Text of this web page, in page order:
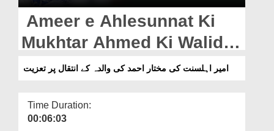
Departments
Our Websites
More
Ameer e Ahlesunnat Ki
Mukhtar Ahmed Ki Walida
Kay Intiqal Par Taziyat
امیر اہلسنت کی مختار احمد کی والدہ کے انتقال پر تعزیت
Time Duration:
00:06:03